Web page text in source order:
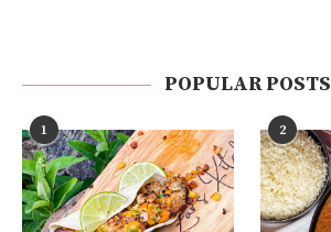
POPULAR POSTS
1 2